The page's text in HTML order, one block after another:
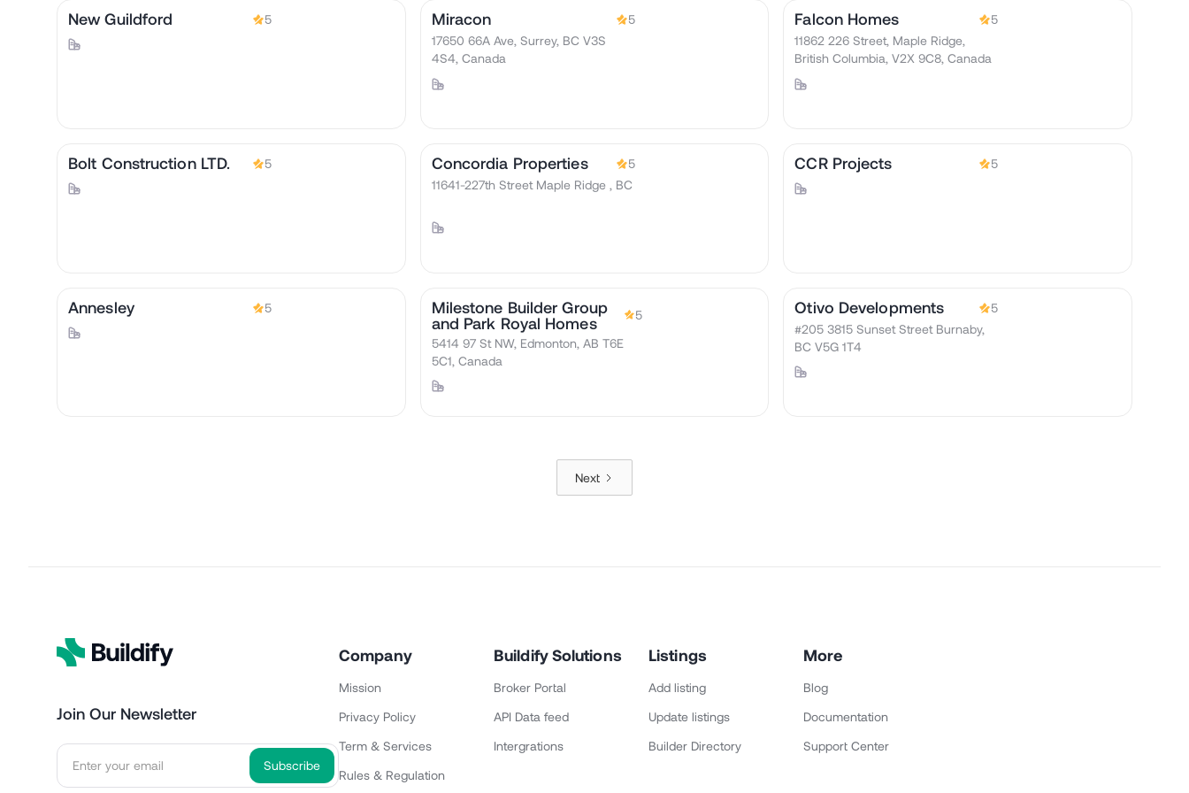
New Guildford 5 Miracon
5
17650 66A Ave, Surrey, BC V3S
4S4, Canada
Falcon Homes
5
11862 226 Street, Maple Ridge,
British Columbia, V2X 9C8, Canada
Bolt Construction LTD. 5 Concordia Properties
5
11641-227th Street Maple Ridge , BC
CCR Projects 5
Annesley 5
Milestone Builder Group
and Park Royal Homes
5
5414 97 St NW, Edmonton, AB T6E
5C1, Canada
Otivo Developments
5
#205 3815 Sunset Street Burnaby,
BC V5G 1T4
Next
Join Our Newsletter
Company
Mission
Privacy Policy
Term & Services
Rules & Regulation
Buildify Solutions
Broker Portal
API Data feed
Intergrations
Listings
Add listing
Update listings
Builder Directory
More
Blog
Documentation
Support Center